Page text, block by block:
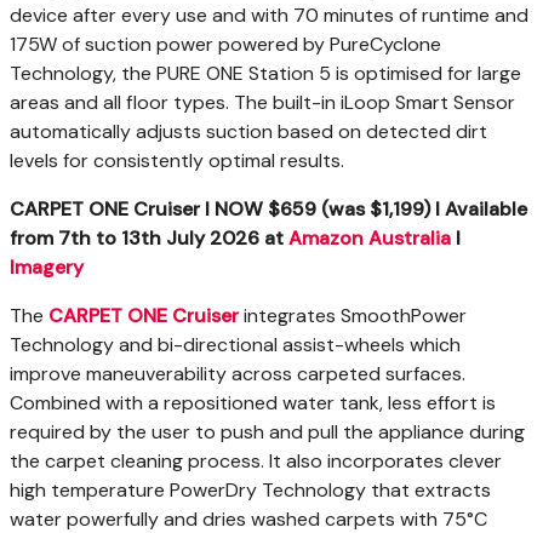
device after every use and with 70 minutes of runtime and
175W of suction power powered by PureCyclone
Technology, the PURE ONE Station 5 is optimised for large
areas and all floor types. The built-in iLoop Smart Sensor
automatically adjusts suction based on detected dirt
levels for consistently optimal results.
CARPET ONE Cruiser I NOW $659 (was $1,199) IAvailable
from 7th to 13th July 2026 atAmazon Australia I
Imagery
The CARPET ONE Cruiserintegrates SmoothPower
Technology and bi-directional assist-wheels which
improve maneuverability across carpeted surfaces.
Combined with a repositioned water tank, less effort is
required by the user to push and pull the appliance during
the carpet cleaning process. It also incorporates clever
high temperature PowerDry Technology that extracts
water powerfully and dries washed carpets with 75°C